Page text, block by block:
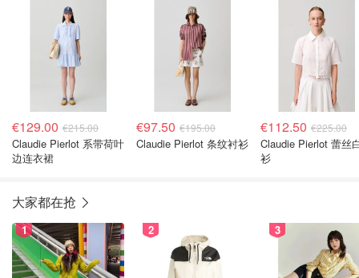
€129.00 €215.00
Claudie Pierlot 系带荷叶
边连衣裙
€97.50 €195.00
Claudie Pierlot 条纹衬衫
€112.50 €225.00
Claudie Pierlot 蕾丝
衫
大家都在抢
1 2 3